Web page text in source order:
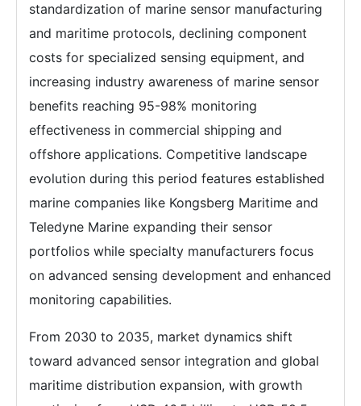
standardization of marine sensor manufacturing
and maritime protocols, declining component
costs for specialized sensing equipment, and
increasing industry awareness of marine sensor
benefits reaching 95-98% monitoring
effectiveness in commercial shipping and
offshore applications. Competitive landscape
evolution during this period features established
marine companies like Kongsberg Maritime and
Teledyne Marine expanding their sensor
portfolios while specialty manufacturers focus
on advanced sensing development and enhanced
monitoring capabilities.
From 2030 to 2035, market dynamics shift
toward advanced sensor integration and global
maritime distribution expansion, with growth